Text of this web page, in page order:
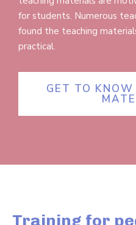
for stu­dents. Numerous
found the teaching
practical.
GET TO
Training for